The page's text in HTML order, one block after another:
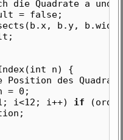
a und b
= false;
b.y,
n) {
des Quadrates
= 0;
i<12; i++) if